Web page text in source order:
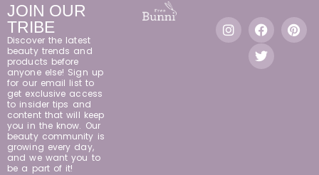
JOIN OUR
TRIBE
Discover the latest
beauty trends and
products before
anyone else! Sign up
for our email list to
get exclusive access
to insider tips and
content that will keep
you in the know. Our
beauty community is
growing every day,
and we want you to
be a part of it!